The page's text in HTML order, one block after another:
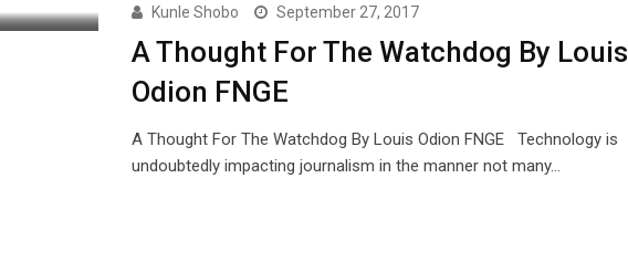
Kunle Shobo September 27, 2017
A Thought For The Watchdog By Louis
Odion FNGE
A Thought For The Watchdog By Louis Odion FNGE Technology is
undoubtedly impacting journalism in the manner not many…